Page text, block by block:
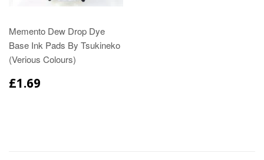
Memento Dew Drop Dye
Base Ink Pads By Tsukineko
(Verious Colours)
£1.69